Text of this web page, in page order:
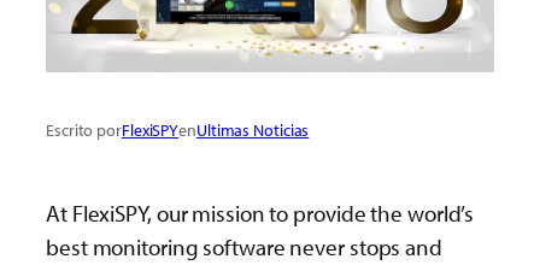
Escrito porFlexiSPYenUltimas Noticias
At FlexiSPY, our mission to provide the world’s
best monitoring software never stops and